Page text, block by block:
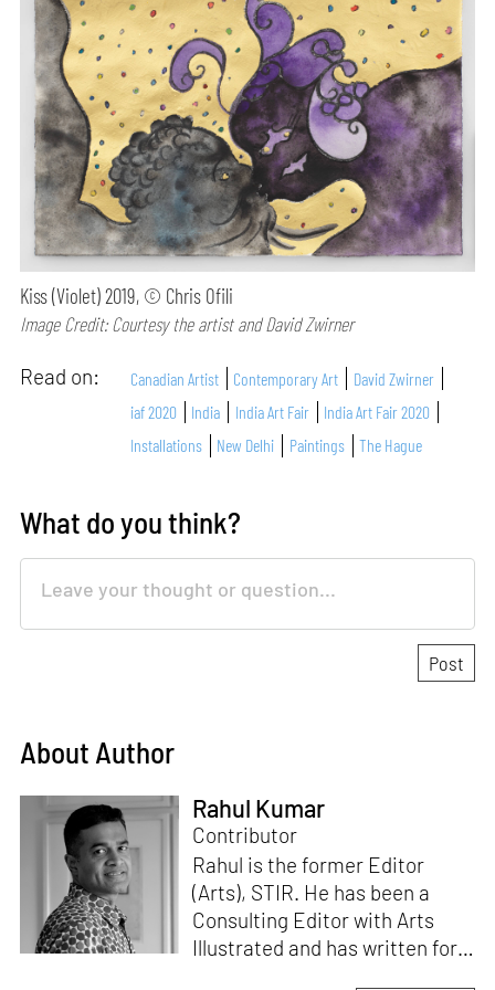
Kiss (Violet) 2019, © Chris Ofili
Image Credit: Courtesy the artist and David Zwirner
Read on: Canadian Artist Contemporary Art
David Zwirner
iaf 2020
India India Art Fair
India Art Fair 2020
Installations
New Delhi Paintings The Hague
What do you think?
About Author
Rahul Kumar
Contributor
Rahul is the former Editor
(Arts), STIR. He has been a
Consulting Editor with Arts
Illustrated and has written for